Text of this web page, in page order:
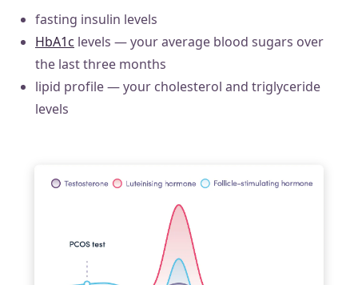
fasting insulin levels
HbA1c levels — your average blood sugars over
the last three months
lipid profile — your cholesterol and triglyceride
levels